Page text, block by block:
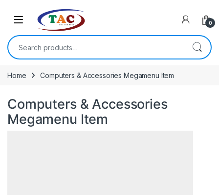
0
Search for:
Home Computers & Accessories Megamenu Item
Computers & Accessories
Megamenu Item